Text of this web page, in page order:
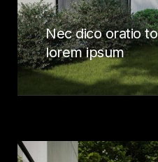
Nec dico oratio
lorem ipsum